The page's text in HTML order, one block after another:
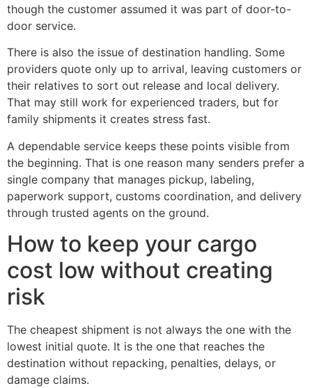
though the customer assumed it was part of door-to-
door service.
There is also the issue of destination handling. Some
providers quote only up to arrival, leaving customers or
their relatives to sort out release and local delivery.
That may still work for experienced traders, but for
family shipments it creates stress fast.
A dependable service keeps these points visible from
the beginning. That is one reason many senders prefer a
single company that manages pickup, labeling,
paperwork support, customs coordination, and delivery
through trusted agents on the ground.
How to keep your cargo
cost low without creating
risk
The cheapest shipment is not always the one with the
lowest initial quote. It is the one that reaches the
destination without repacking, penalties, delays, or
damage claims.